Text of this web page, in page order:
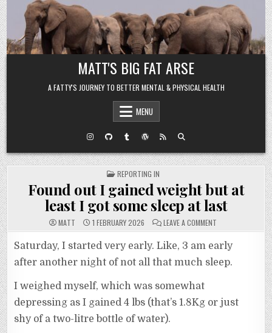
Skip to content
MATT'S BIG FAT ARSE
A FATTY'S JOURNEY TO BETTER MENTAL & PHYSICAL HEALTH
MENU
POSTED IN
REPORTING IN
Found out I gained weight but at
least I got some sleep at last
MATT 1 FEBRUARY 2026 LEAVE A COMMENT ON FOUND OUT I
Saturday, I started very early. Like, 3 am early
after another night of not all that much sleep.
I weighed myself, which was somewhat
depressing as I gained 4 lbs (that’s 1.8Kg or just
shy of a two-litre bottle of water).